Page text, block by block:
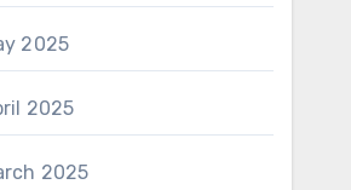
2025
2025
2025